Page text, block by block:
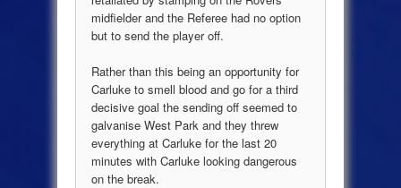
midfielder and the Referee had no option
but to send the player off.
Rather than this being an opportunity for
Carluke to smell blood and go for a third
decisive goal the sending off seemed to
galvanise West Park and they threw
everything at Carluke for the last 20
minutes with Carluke looking dangerous
on the break.